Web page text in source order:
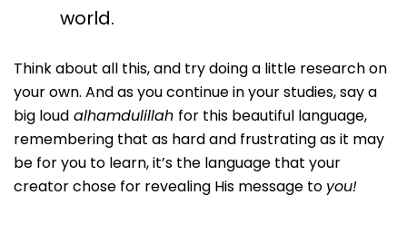
world.
Think about all this, and try doing a little research on
your own. And as you continue in your studies, say a
big loud alhamdulillah for this beautiful language,
remembering that as hard and frustrating as it may
be for you to learn, it’s the language that your
creator chose for revealing His message to you!